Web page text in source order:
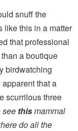
snuff the
like this in a matter
that professional
a boutique
birdwatching
that a
scurrilous three
see thismammal
do all the